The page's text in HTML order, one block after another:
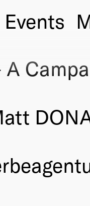
Events
A